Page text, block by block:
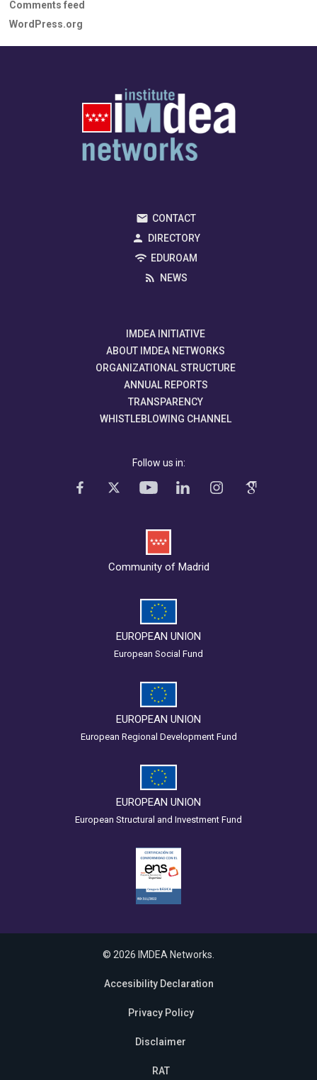
Comments feed
WordPress.org
CONTACT
DIRECTORY
EDUROAM
NEWS
IMDEA INITIATIVE
ABOUT IMDEA NETWORKS
ORGANIZATIONAL STRUCTURE
ANNUAL REPORTS
TRANSPARENCY
WHISTLEBLOWING CHANNEL
Follow us in:
Community of Madrid
EUROPEAN UNION
European Social Fund
EUROPEAN UNION
European Regional Development Fund
EUROPEAN UNION
European Structural and Investment Fund
© 2026 IMDEA Networks.
Accesibility Declaration
Privacy Policy
Disclaimer
RAT